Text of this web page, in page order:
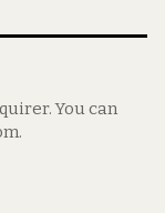
You can